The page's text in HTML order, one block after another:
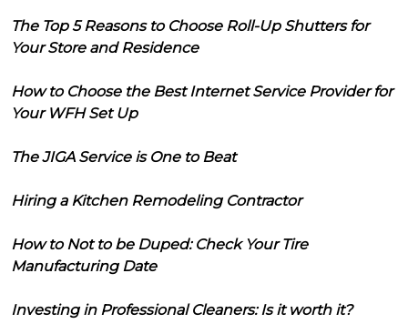
The Top 5 Reasons to Choose Roll-Up Shutters for
Your Store and Residence
How to Choose the Best Internet Service Provider for
Your WFH Set Up
The JIGA Service is One to Beat
Hiring a Kitchen Remodeling Contractor
How to Not to be Duped: Check Your Tire
Manufacturing Date
Investing in Professional Cleaners: Is it worth it?